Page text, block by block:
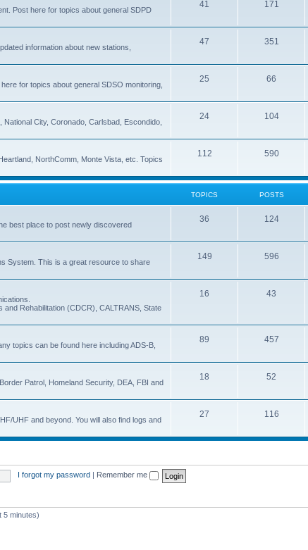
Post here for topics about general SDPD
41 171
information about new stations,
47 351
for topics about general SDSO monitoring,
25 66
City, Coronado, Carlsbad, Escondido,
24 104
NorthComm, Monte Vista, etc. Topics
112 590
TOPICS POSTS
best place to post newly discovered
36 124
System. This is a great resource to share
149 596
Rehabilitation (CDCR), CALTRANS, State
16 43
topics can be found here including ADS-B,
89 457
Patrol, Homeland Security, DEA, FBI and
18 52
UHF and beyond. You will also find logs and
27 116
I forgot my password Remember me
5 minutes)